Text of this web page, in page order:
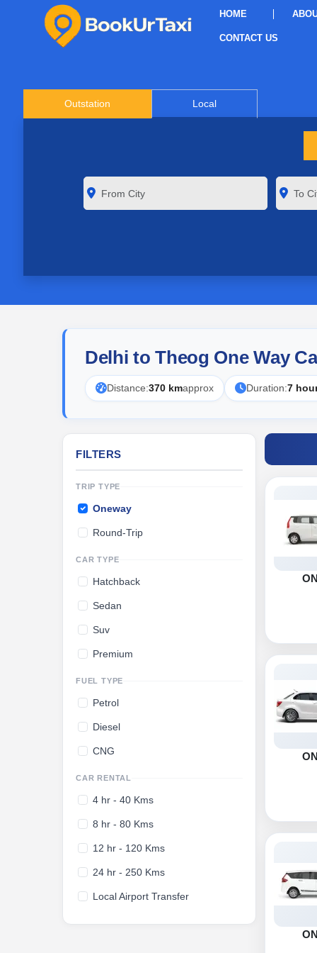
HOME
CONTACT US
Outstation Local
Delhi to Theog One Way
Distance:370 kmapprox Duration:7
FILTERS
TRIP TYPE
Oneway
Round-Trip
CAR TYPE
Hatchback
Sedan
Suv
Premium
FUEL TYPE
Petrol
Diesel
CNG
CAR RENTAL
4 hr - 40 Kms
8 hr - 80 Kms
12 hr - 120 Kms
24 hr - 250 Kms
Local Airport Transfer